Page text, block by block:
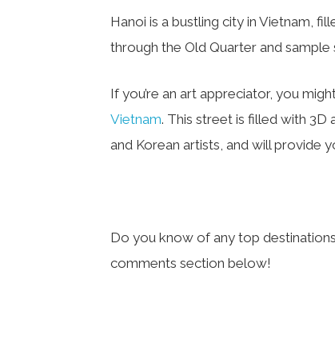
Hanoi is a bustling city in Vietnam,
through the Old Quarter and
If you’re an art appreciator, you
Vietnam. This street is filled with
and Korean artists, and will provide
Do you know of any top
comments section below!